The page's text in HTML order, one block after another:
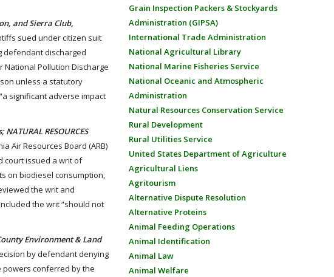
and Sierra Club,
sued under citizen suit
defendant discharged
Pollution Discharge
unless a statutory
significant adverse impact
RESOURCES
Air Resources Board (ARB)
court issued a writ of
on biodiesel consumption,
the writ and
the writ “should not
Environment & Land
by defendant denying
powers conferred by the
Grain Inspection Packers & Stockyards
Administration (GIPSA)
International Trade Administration
National Agricultural Library
National Marine Fisheries Service
National Oceanic and Atmospheric
Administration
Natural Resources Conservation Service
Rural Development
Rural Utilities Service
United States Department of Agriculture
Agricultural Liens
Agritourism
Alternative Dispute Resolution
Alternative Proteins
Animal Feeding Operations
Animal Identification
Animal Law
Animal Welfare